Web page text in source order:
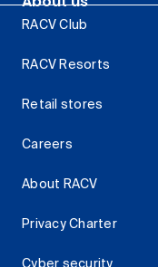
RACV Club
RACV Resorts
Retail stores
Careers
About RACV
Privacy Charter
Cyber security